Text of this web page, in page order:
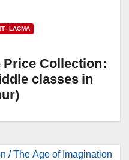
- LACMA
Price Collection:
classes in